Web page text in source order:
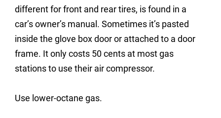
different for front and rear tires, is found in a
car’s owner’s manual. Sometimes it’s pasted
inside the glove box door or attached to a door
frame. It only costs 50 cents at most gas
stations to use their air compressor.
Use lower-octane gas.